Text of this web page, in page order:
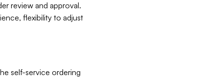
review and approval.
flexibility to adjust
self-service ordering